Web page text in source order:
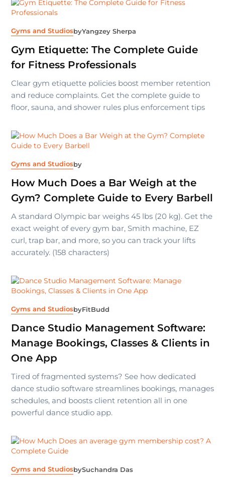
Gyms and StudiosbyYangzey Sherpa
Gym Etiquette: The Complete Guide
for Fitness Professionals
Clear gym etiquette policies boost member retention
and reduce complaints. Get the complete guide to
floor, sauna, and shower rules plus enforcement tips
Gyms and Studiosby
How Much Does a Bar Weigh at the
Gym? Complete Guide to Every Barbell
A standard Olympic bar weighs 45 lbs (20 kg). Get the
exact weight of every gym bar, Smith machine, EZ
curl, trap bar, and more, so you can track your lifts
accurately. (158 characters)
Gyms and StudiosbyFitBudd
Dance Studio Management Software:
Manage Bookings, Classes & Clients in
One App
Tired of fragmented systems? See how dedicated
dance studio software streamlines bookings, manages
schedules, and boosts client retention all in one
powerful dance studio app.
Gyms and StudiosbySuchandra Das